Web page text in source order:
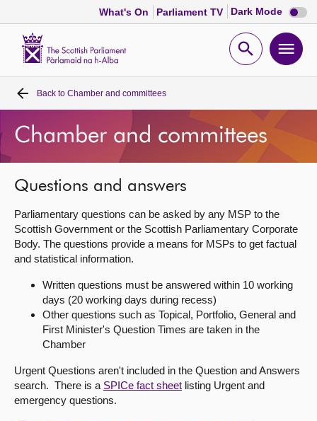
What's On Parliament TV Dark Mode Dark
mode
Open
Home
Bills and laws
MSPs
Chamber and committees
Get involved
About
Contact us
Back to Chamber and committees
Chamber and committees
Questions and answers
Parliamentary questions can be asked by any MSP to the
Scottish Government or the Scottish Parliamentary Corporate
Body. The questions provide a means for MSPs to get factual
and statistical information.
Written questions must be answered within 10 working
days (20 working days during recess)
Other questions such as Topical, Portfolio, General and
First Minister's Question Times are taken in the
Chamber
Urgent Questions aren't included in the Question and Answers
search. There is a SPICe fact sheet listing Urgent and
emergency questions.